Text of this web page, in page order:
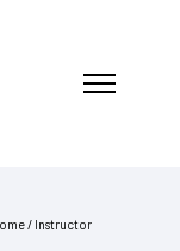
/ Instructor